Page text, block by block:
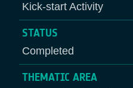
Kick-start Activity
STATUS
Completed
THEMATIC AREA